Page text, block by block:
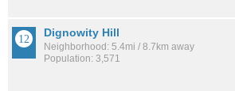
Dignowity Hill
Neighborhood: 5.4mi / 8.7km away
Population: 3,571